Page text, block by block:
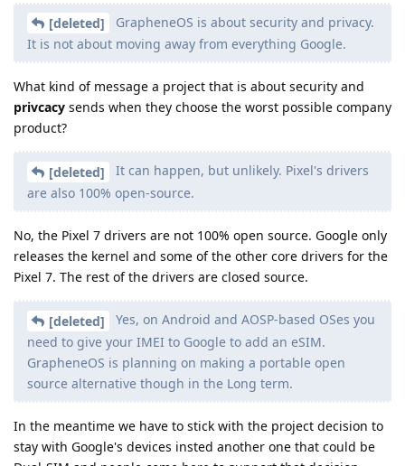
[deleted]
GrapheneOS is about security and privacy.
It is not about moving away from everything Google.
What kind of message a project that is about security and
privcacy sends when they choose the worst possible company
product?
[deleted]
It can happen, but unlikely. Pixel's drivers
are also 100% open-source.
No, the Pixel 7 drivers are not 100% open source. Google only
releases the kernel and some of the other core drivers for the
Pixel 7. The rest of the drivers are closed source.
[deleted]
Yes, on Android and AOSP-based OSes you
need to give your IMEI to Google to add an eSIM.
GrapheneOS is planning on making a portable open
source alternative though in the Long term.
In the meantime we have to stick with the project decision to
stay with Google's devices insted another one that could be